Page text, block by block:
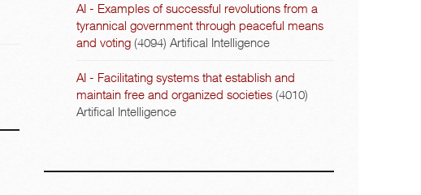
AI - Examples of successful revolutions from a
tyrannical government through peaceful means
and voting (4094)Artifical Intelligence
AI - Facilitating systems that establish and
maintain free and organized societies (4010)
Artifical Intelligence